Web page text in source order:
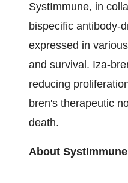
SystImmune, in
bispecific antibody-
expressed in
and survival. Iza-
reducing
bren's therapeutic
death.
About SystImmune